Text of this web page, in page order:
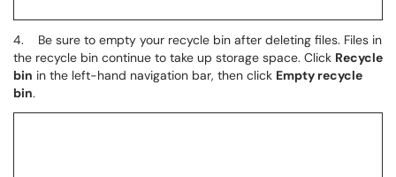
4. Be sure to empty your recycle bin after deleting files. Files in
the recycle bin continue to take up storage space. Click Recycle
bin in the left-hand navigation bar, then click Empty recycle
bin.